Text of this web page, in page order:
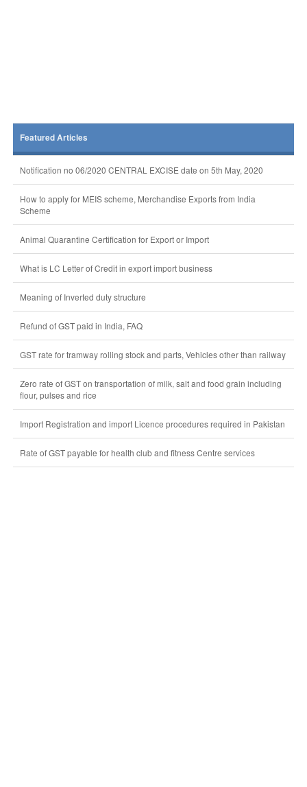
Featured Articles
Notification no 06/2020 CENTRAL EXCISE date on 5th May, 2020
How to apply for MEIS scheme, Merchandise Exports from India
Scheme
Animal Quarantine Certification for Export or Import
What is LC Letter of Credit in export import business
Meaning of Inverted duty structure
Refund of GST paid in India, FAQ
GST rate for tramway rolling stock and parts, Vehicles other than railway
Zero rate of GST on transportation of milk, salt and food grain including
flour, pulses and rice
Import Registration and import Licence procedures required in Pakistan
Rate of GST payable for health club and fitness Centre services